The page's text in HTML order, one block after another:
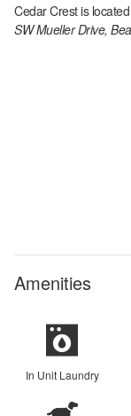
Cedar Crestis
SW Mueller Drive,
Amenities
In Unit Laundry